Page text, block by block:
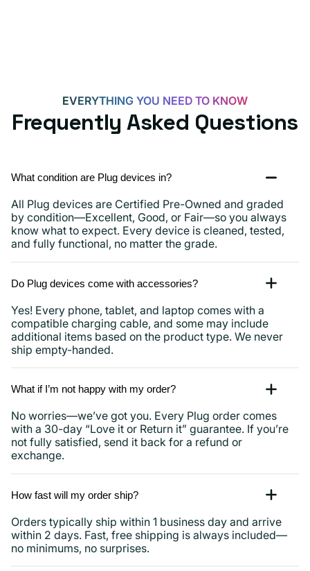
more
EVERYTHING YOU NEED TO KNOW
Frequently Asked Questions
What condition are Plug devices in?
All Plug devices are Certified Pre-Owned and graded
by condition—Excellent, Good, or Fair—so you always
know what to expect. Every device is cleaned, tested,
and fully functional, no matter the grade.
Do Plug devices come with accessories?
Yes! Every phone, tablet, and laptop comes with a
compatible charging cable, and some may include
additional items based on the product type. We never
ship empty-handed.
What if I’m not happy with my order?
No worries—we’ve got you. Every Plug order comes
with a 30-day “Love it or Return it” guarantee. If you’re
not fully satisfied, send it back for a refund or
exchange.
How fast will my order ship?
Orders typically ship within 1 business day and arrive
within 2 days. Fast, free shipping is always included—
no minimums, no surprises.